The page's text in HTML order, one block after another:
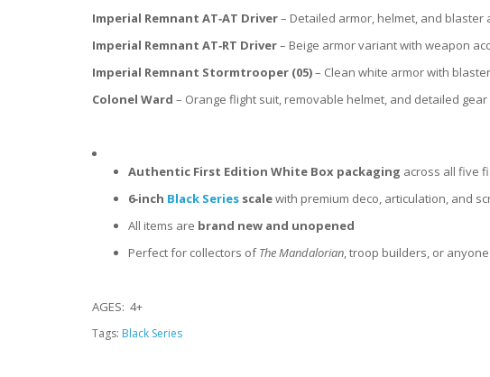
Imperial Remnant AT‑AT Driver– Detailed armor, helmet, and blaster
Imperial Remnant AT‑RT Driver– Beige armor variant with weapon
Imperial Remnant Stormtrooper (05)– Clean white armor with blaster
Colonel Ward – Orange flight suit, removable helmet, and detailed gear
Authentic First Edition White Box packaging across all five
6‑inch Black Series scalewith premium deco, articulation, and
All items are brand new and unopened
Perfect for collectors ofThe Mandalorian, troop builders, or
AGES: 4+
Tags: Black Series